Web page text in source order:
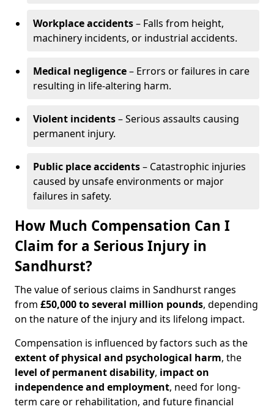
Workplace accidents– Falls from height,
machinery incidents, or industrial accidents.
Medical negligence– Errors or failures in care
resulting in life-altering harm.
Violent incidents– Serious assaults causing
permanent injury.
Public place accidents– Catastrophic injuries
caused by unsafe environments or major
failures in safety.
How Much Compensation Can I
Claim for a Serious Injury in
Sandhurst?
The value of serious claims in Sandhurst ranges
from £50,000 to several million pounds, depending
on the nature of the injury and its lifelong impact.
Compensation is influenced by factors such as the
extent of physical and psychological harm, the
level of permanent disability, impact on
independence and employment, need for long-
term care or rehabilitation, and future financial